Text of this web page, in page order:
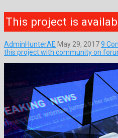
This project is
AdminHunterAE May 29, 20179
this project with community on